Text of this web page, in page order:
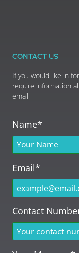
CONTACT US
If you would like in
require information
email
Name*
Email*
Contact
Your Message*